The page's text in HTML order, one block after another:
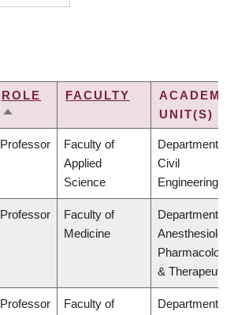
ROLE
SORT
FACULTY
UNIT(S)
Professor
Faculty of
Applied
Science
Department of
Civil
Engineering
Professor
Faculty of
Medicine
Department of
Pharmacology
&
Professor
Faculty of
Department of